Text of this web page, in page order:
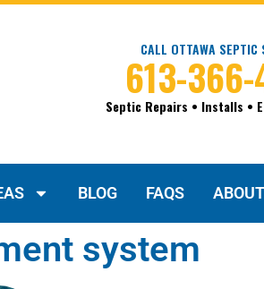
CALL OTTAWA SEPTIC
613-
Septic Repairs • Installs •
BLOG FAQS
system